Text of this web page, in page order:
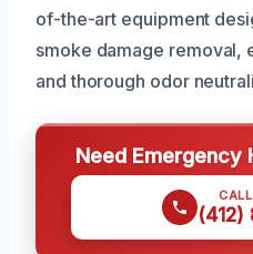
of-the-art equipment
smoke damage removal,
and thorough odor
Need Emergency
(412)